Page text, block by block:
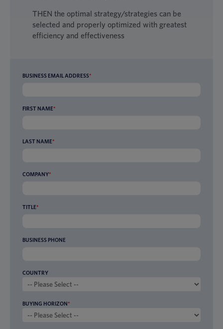
THEN the optimal strategy/strategies can be
selected and properly optimized with greatest
efficiency and effectiveness
BUSINESS EMAIL ADDRESS*
FIRST NAME*
LAST NAME*
COMPANY*
TITLE*
BUSINESS PHONE
COUNTRY
BUYING HORIZON*